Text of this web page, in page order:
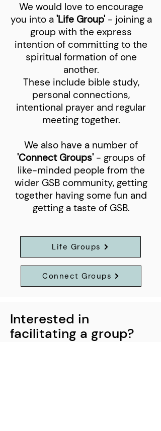
We would love to encourage
you into a'Life Group'- joining a
group with the express
intention of committing to the
spiritual formation of one
another.
These include bible study,
personal connections,
intentional prayer and regular
meeting together.
We also have a number of
'Connect Groups' - groups of
like-minded people from the
wider GSB community, getting
together having some fun and
getting a taste of GSB.
Life Groups
Connect Groups
Interested in
facilitating a group?